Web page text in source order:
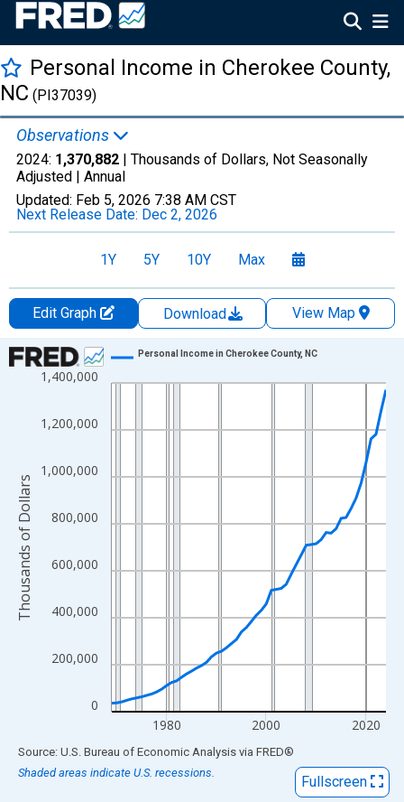
Personal Income in Cherokee County,
NC (PI37039)
Observations
2024: 1,370,882 | Thousands of Dollars, Not Seasonally
Adjusted | Annual
Updated: Feb 5, 2026 7:38 AM CST
Next Release Date: Dec 2, 2026
1Y 5Y 10Y Max
Edit Graph Download
View Map
Chart
Line chart with 56 data points.
The chart has 1 X axis displaying xAxis. Data ranges from
The chart has 2 Y axes displaying Thousands of Dollars and
0
200,000
400,000
600,000
800,000
1,000,000
1,200,000
1,400,000
1980 2000 2020
Personal Income in Cherokee County, NC
Thousands of Dollars
End of interactive chart.
Source: U.S. Bureau of Economic Analysis via FRED®
Shaded areas indicate U.S. recessions.
Fullscreen